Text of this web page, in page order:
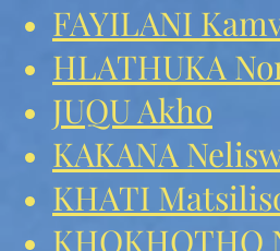
FAYILANI
HLATHUKA
JUQU Akho
KAKANA
KHATI
KHOKHOTHO